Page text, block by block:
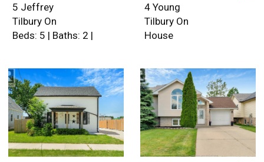
5 Jeffrey
Tilbury On
Beds: 5 | Baths: 2 |
4 Young
Tilbury On
House